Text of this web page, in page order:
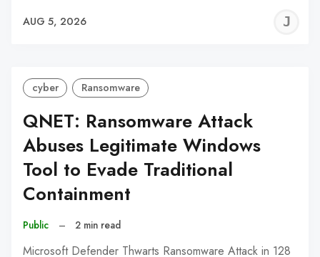
AUG 5, 2026
cyber Ransomware
QNET: Ransomware Attack
Abuses Legitimate Windows
Tool to Evade Traditional
Containment
Public – 2 min read
Microsoft Defender Thwarts Ransomware Attack in 128